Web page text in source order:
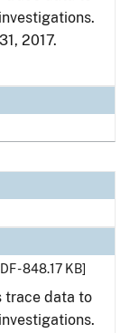
2017.
- 848.17 KB]
trace data to